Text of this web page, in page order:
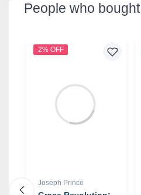
People who
2% OFF
Joseph Prince